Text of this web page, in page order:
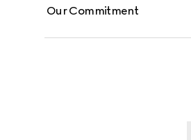
Our Commitment